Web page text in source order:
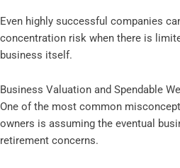
Even highly successful companies
concentration risk when there is
business itself.
Business Valuation and Spendable
One of the most common
owners is assuming the eventual
retirement concerns.